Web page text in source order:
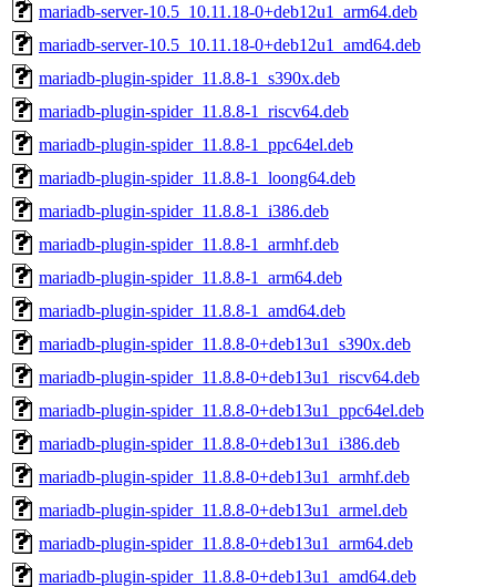
mariadb-server-10.5_10.11.18-0+deb12u1_arm64.deb
mariadb-server-10.5_10.11.18-0+deb12u1_amd64.deb
mariadb-plugin-spider_11.8.8-1_s390x.deb
mariadb-plugin-spider_11.8.8-1_riscv64.deb
mariadb-plugin-spider_11.8.8-1_ppc64el.deb
mariadb-plugin-spider_11.8.8-1_loong64.deb
mariadb-plugin-spider_11.8.8-1_i386.deb
mariadb-plugin-spider_11.8.8-1_armhf.deb
mariadb-plugin-spider_11.8.8-1_arm64.deb
mariadb-plugin-spider_11.8.8-1_amd64.deb
mariadb-plugin-spider_11.8.8-0+deb13u1_s390x.deb
mariadb-plugin-spider_11.8.8-0+deb13u1_riscv64.deb
mariadb-plugin-spider_11.8.8-0+deb13u1_ppc64el.deb
mariadb-plugin-spider_11.8.8-0+deb13u1_i386.deb
mariadb-plugin-spider_11.8.8-0+deb13u1_armhf.deb
mariadb-plugin-spider_11.8.8-0+deb13u1_armel.deb
mariadb-plugin-spider_11.8.8-0+deb13u1_arm64.deb
mariadb-plugin-spider_11.8.8-0+deb13u1_amd64.deb